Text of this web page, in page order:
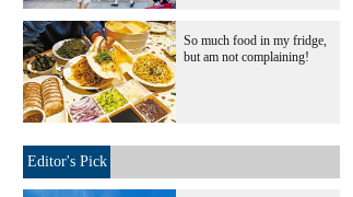
So much food in my fridge,
but am not complaining!
Editor's Pick